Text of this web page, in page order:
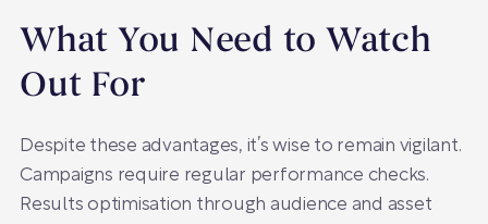
What You Need to Watch
Out For
Despite these advantages, it’s wise to remain vigilant.
Campaigns require regular performance checks.
Results optimisation through audience and asset